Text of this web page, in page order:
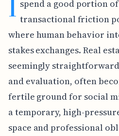
I spend a good portion
transactional friction
where human behavior
stakes exchanges. Real
seemingly
and evaluation, often
fertile ground for social
a temporary, high-
space and professional